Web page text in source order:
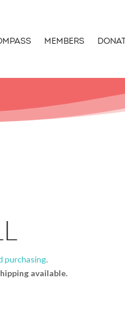
MEMBERS
purchasing.
available.